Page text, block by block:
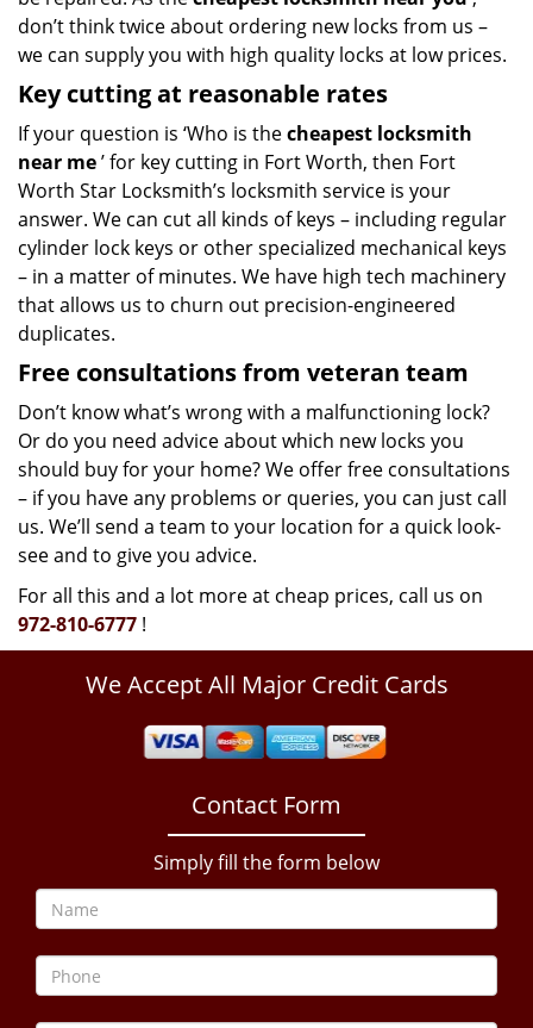
don’t think twice about ordering new locks from us –
we can supply you with high quality locks at low prices.
Key cutting at reasonable rates
If your question is ‘Who is thecheapest locksmith
near me’ for key cutting in Fort Worth, then Fort
Worth Star Locksmith’s locksmith service is your
answer. We can cut all kinds of keys – including regular
cylinder lock keys or other specialized mechanical keys
– in a matter of minutes. We have high tech machinery
that allows us to churn out precision-engineered
duplicates.
Free consultations from veteran team
Don’t know what’s wrong with a malfunctioning lock?
Or do you need advice about which new locks you
should buy for your home? We offer free consultations
– if you have any problems or queries, you can just call
us. We’ll send a team to your location for a quick look-
see and to give you advice.
For all this and a lot more at cheap prices, call us on
972-810-6777 !
We Accept All Major Credit Cards
Contact Form
Simply fill the form below